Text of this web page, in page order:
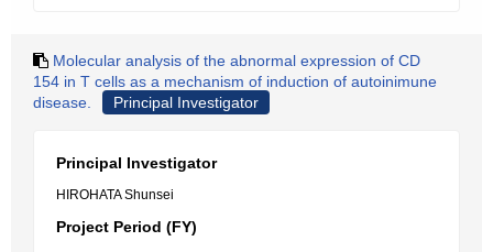
Molecular analysis of the abnormal expression of CD
154 in T cells as a mechanism of induction of autoinimune
disease.
Principal Investigator
Principal Investigator
HIROHATA Shunsei
Project Period (FY)